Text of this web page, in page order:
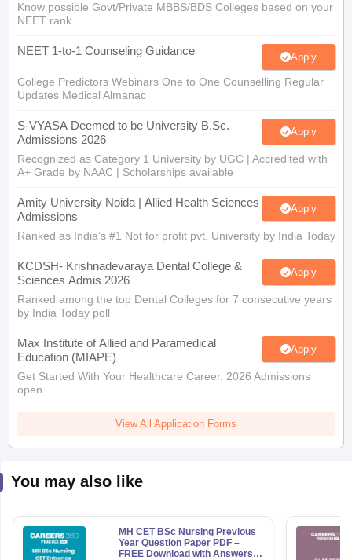
Know possible Govt/Private MBBS/BDS Colleges based on your
NEET rank
NEET 1-to-1 Counseling Guidance Apply
College Predictors Webinars One to One Counselling Regular
Updates Medical Almanac
S-VYASA Deemed to be University B.Sc.
Admissions 2026
Apply
Recognized as Category 1 University by UGC | Accredited with
A+ Grade by NAAC | Scholarships available
Amity University Noida | Allied Health Sciences
Admissions
Apply
Ranked as India’s #1 Not for profit pvt. University by India Today
KCDSH- Krishnadevaraya Dental College &
Sciences Admis 2026
Apply
Ranked among the top Dental Colleges for 7 consecutive years
by India Today poll
Max Institute of Allied and Paramedical
Education (MIAPE)
Apply
Get Started With Your Healthcare Career. 2026 Admissions
open.
View All Application Forms
You may also like
MH CET BSc Nursing Previous
Year Question Paper PDF –
FREE Download with Answers &